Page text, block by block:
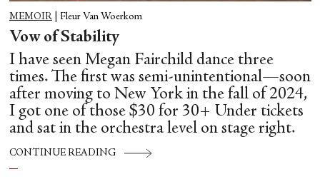
MEMOIR Fleur Van Woerkom
Vow of Stability
I have seen Megan Fairchild dance three
times. The first was semi-unintentional—soon
after moving to New York in the fall of 2024,
I got one of those $30 for 30+ Under tickets
and sat in the orchestra level on stage right.
CONTINUE READING